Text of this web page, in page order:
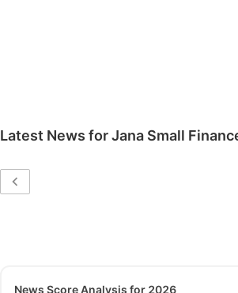
Latest News forJana Small
News Score Analysis for 2026